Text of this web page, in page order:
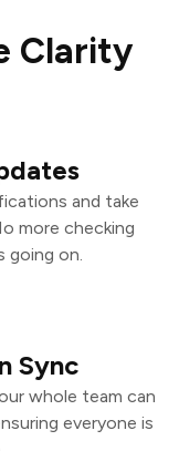
Clarity
and take
more checking
going on.
Sync
whole team can
everyone is